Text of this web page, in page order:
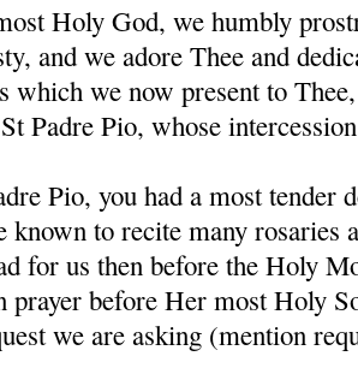
Holy God, we humbly
and we adore Thee and
which we now present to
Padre Pio, whose
Pio, you had a most tender
known to recite many rosaries
for us then before the Holy
prayer before Her most Holy
we are asking (mention